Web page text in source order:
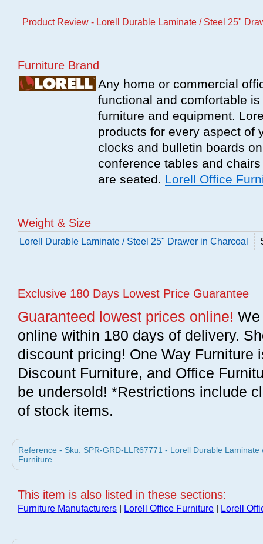
Product Review - Lorell Durable Laminate / Steel 25"
Furniture Brand
Any home or commercial
functional and comfortable
furniture and equipment.
products for every aspect of
clocks and bulletin boards
conference tables and
are seated. Lorell Office
Weight & Size
Lorell Durable Laminate / Steel 25" Drawer in Charcoal
Exclusive 180 Days Lowest Price Guarantee
Guaranteed lowest prices online!
online within 180 days of delivery.
discount pricing! One Way Furniture
Discount Furniture, and Office
be undersold! *Restrictions include
of stock items.
Reference - Sku: SPR-GRD-LLR67771 - Lorell Durable
Furniture
This item is also listed in these sections:
Furniture Manufacturers Lorell Office Furniture Lorell